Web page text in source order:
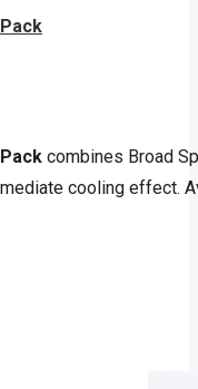
combines Broad
cooling effect.